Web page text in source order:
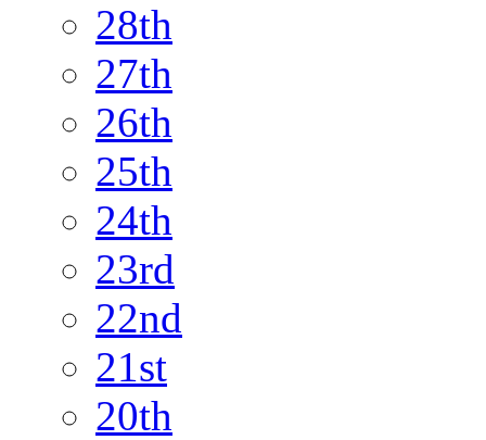
28th
27th
26th
25th
24th
23rd
22nd
21st
20th